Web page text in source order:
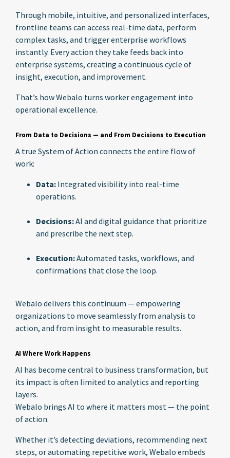
Through mobile, intuitive, and personalized interfaces,
frontline teams can access real-time data, perform
complex tasks, and trigger enterprise workflows
instantly. Every action they take feeds back into
enterprise systems, creating a continuous cycle of
insight, execution, and improvement.
That’s how Webalo turns worker engagement into
operational excellence.
From Data to Decisions — and From Decisions to Execution
A true System of Action connects the entire flow of
work:
Data: Integrated visibility into real-time
operations.
Decisions:AI and digital guidance that prioritize
and prescribe the next step.
Execution:Automated tasks, workflows, and
confirmations that close the loop.
Webalo delivers this continuum — empowering
organizations to move seamlessly from analysis to
action, and from insight to measurable results.
AI Where Work Happens
AI has become central to business transformation, but
its impact is often limited to analytics and reporting
layers.
Webalo brings AI to where it matters most — the point
of action.
Whether it’s detecting deviations, recommending next
steps, or automating repetitive work, Webalo embeds